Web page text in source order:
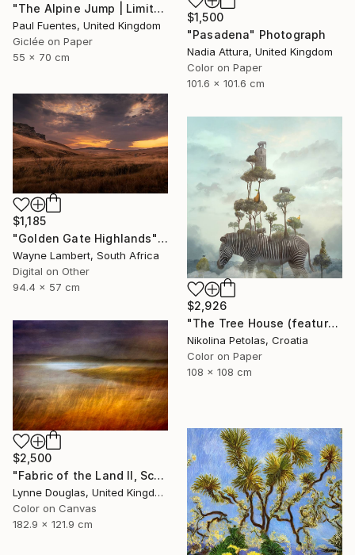
"The Alpine Jump | Limited Edition (S)" Photograph
Paul Fuentes, United Kingdom
Giclée on Paper
55 x 70 cm
$1,500
"Pasadena" Photograph
Nadia Attura, United Kingdom
Color on Paper
101.6 x 101.6 cm
$1,185
"Golden Gate Highlands" Photograph
Wayne Lambert, South Africa
Digital on Other
94.4 x 57 cm
$2,926
"The Tree House (featured artwork) - Limited Edition of 3" Photograph
Nikolina Petolas, Croatia
Color on Paper
108 x 108 cm
$2,500
"Fabric of the Land II, Scotland" Photograph
Lynne Douglas, United Kingdom
Color on Canvas
182.9 x 121.9 cm